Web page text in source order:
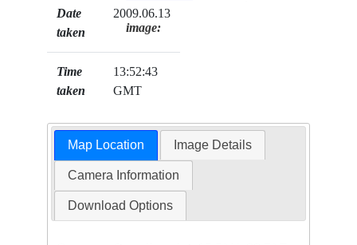
Date
taken
2009.06.13
Time
taken
13:52:43
GMT
image:
Map Location Image Details
Camera Information
Download Options